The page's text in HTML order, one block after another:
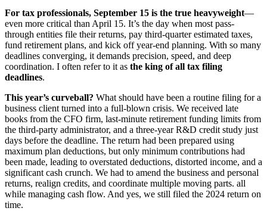
For tax professionals, September 15 is the true heavyweight—
even more critical than April 15. It’s the day when most pass-
through entities file their returns, pay third-quarter estimated taxes,
fund retirement plans, and kick off year-end planning. With so many
deadlines converging, it demands precision, speed, and deep
coordination. I often refer to it as the king of all tax filing
deadlines.
This year’s curveball? What should have been a routine filing for a
business client turned into a full-blown crisis. We received late
books from the CFO firm, last-minute retirement funding limits from
the third-party administrator, and a three-year R&D credit study just
days before the deadline. The return had been prepared using
maximum plan deductions, but only minimum contributions had
been made, leading to overstated deductions, distorted income, and a
significant cash crunch. We had to amend the business and personal
returns, realign credits, and coordinate multiple moving parts. all
while managing cash flow. And yes, we still filed the 2024 return on
time.